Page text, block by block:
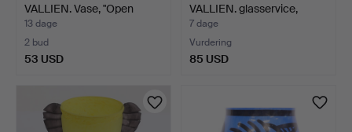
VALLIEN. Vase, "Open
Mind", …
13 dage
2 bud
53 USD
VALLIEN. glasservice,
Kosta …
7 dage
Vurdering
85 USD